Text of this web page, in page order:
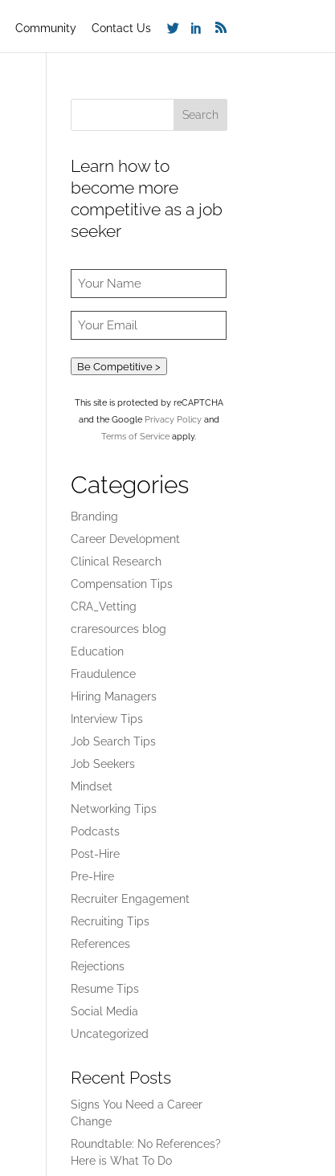
Community Contact Us
Learn how to
become more
competitive as a job
seeker
Be Competitive >
This site is protected by reCAPTCHA
and the Google Privacy Policyand
Terms of Service apply.
Categories
Branding
Career Development
Clinical Research
Compensation Tips
CRA_Vetting
craresources blog
Education
Fraudulence
Hiring Managers
Interview Tips
Job Search Tips
Job Seekers
Mindset
Networking Tips
Podcasts
Post-Hire
Pre-Hire
Recruiter Engagement
Recruiting Tips
References
Rejections
Resume Tips
Social Media
Uncategorized
Recent Posts
Signs You Need a Career
Change
Roundtable: No References?
Here is What To Do